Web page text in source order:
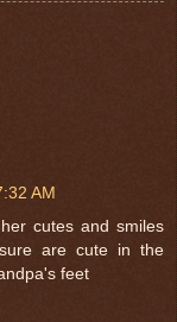
AM
cutes and smiles
are cute in the
feet